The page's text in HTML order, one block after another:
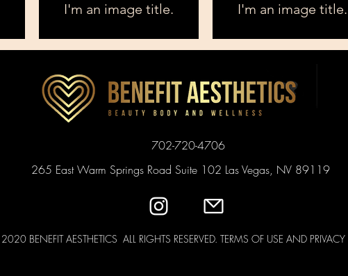
I'm an image title. I'm an image title.
702-720-4706
265 East Warm Springs Road Suite 102 Las Vegas, NV 89119
2020 BENEFIT AESTHETICS ALL RIGHTS RESERVED. TERMS OF USE AND PRIVACY